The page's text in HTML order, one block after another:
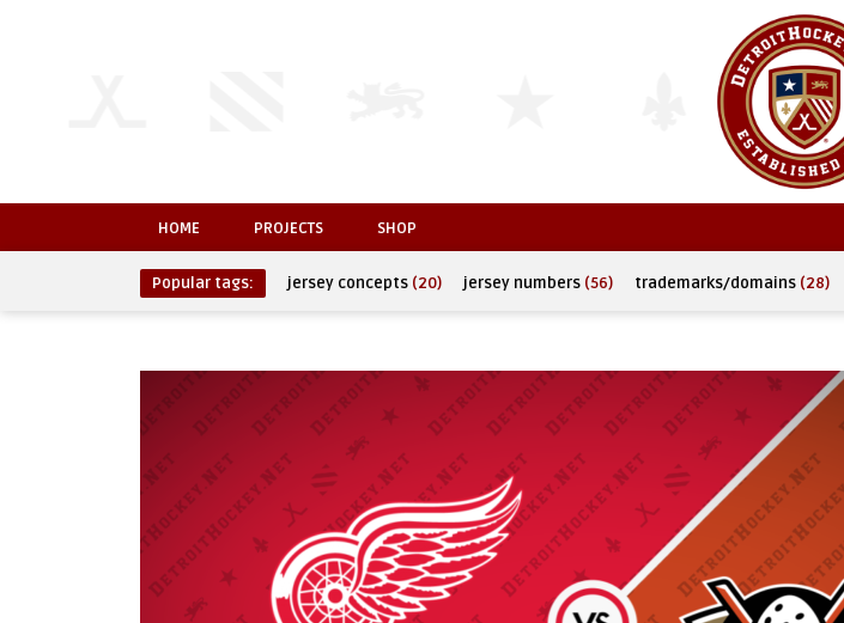
HOME PROJECTS SHOP
Popular tags: jersey concepts (20) jersey numbers (56) trademarks/domains (28)